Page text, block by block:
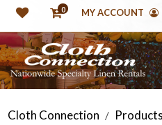
0 MY ACCOUNT
Cloth Connection / Products